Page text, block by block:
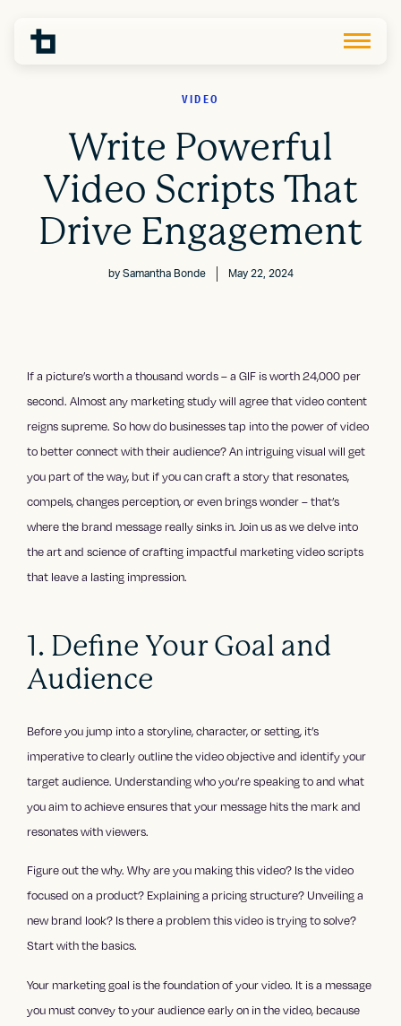
VIDEO
Write Powerful
Video Scripts That
Drive Engagement
by Samantha Bonde May 22, 2024
If a picture’s worth a thousand words – a GIF is worth 24,000 per
second. Almost any marketing study will agree that video content
reigns supreme. So how do businesses tap into the power of video
to better connect with their audience? An intriguing visual will get
you part of the way, but if you can craft a story that resonates,
compels, changes perception, or even brings wonder – that’s
where the brand message really sinks in. Join us as we delve into
the art and science of crafting impactful marketing video scripts
that leave a lasting impression.
1. Define Your Goal and
Audience
Before you jump into a storyline, character, or setting, it’s
imperative to clearly outline the video objective and identify your
target audience. Understanding who you’re speaking to and what
you aim to achieve ensures that your message hits the mark and
resonates with viewers.
Figure out the why. Why are you making this video? Is the video
focused on a product? Explaining a pricing structure? Unveiling a
new brand look? Is there a problem this video is trying to solve?
Start with the basics.
Your marketing goal is the foundation of your video. It is a message
you must convey to your audience early on in the video, because